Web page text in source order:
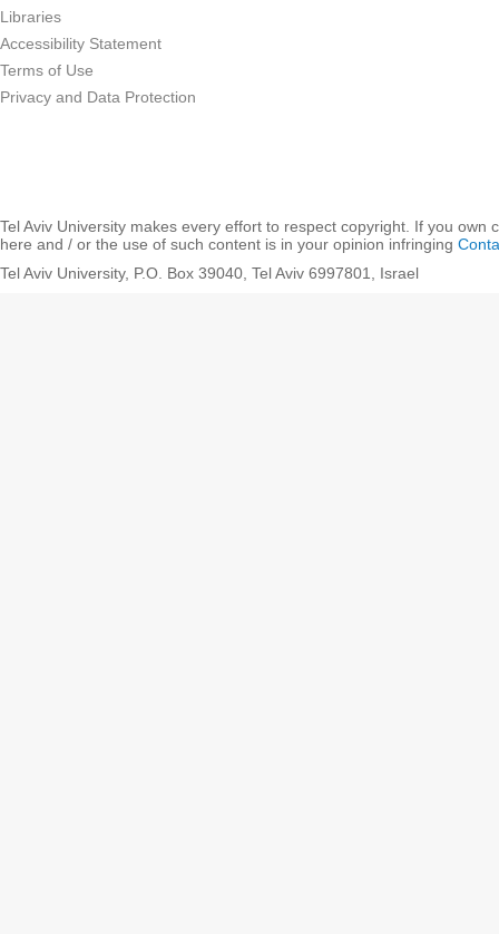
Libraries
Accessibility Statement
Terms of Use
Privacy and Data Protection
Tel Aviv University makes every effort to respect copyright. If you own
here and / or the use of such content is in your opinion infringing
Tel Aviv University, P.O. Box 39040, Tel Aviv 6997801, Israel